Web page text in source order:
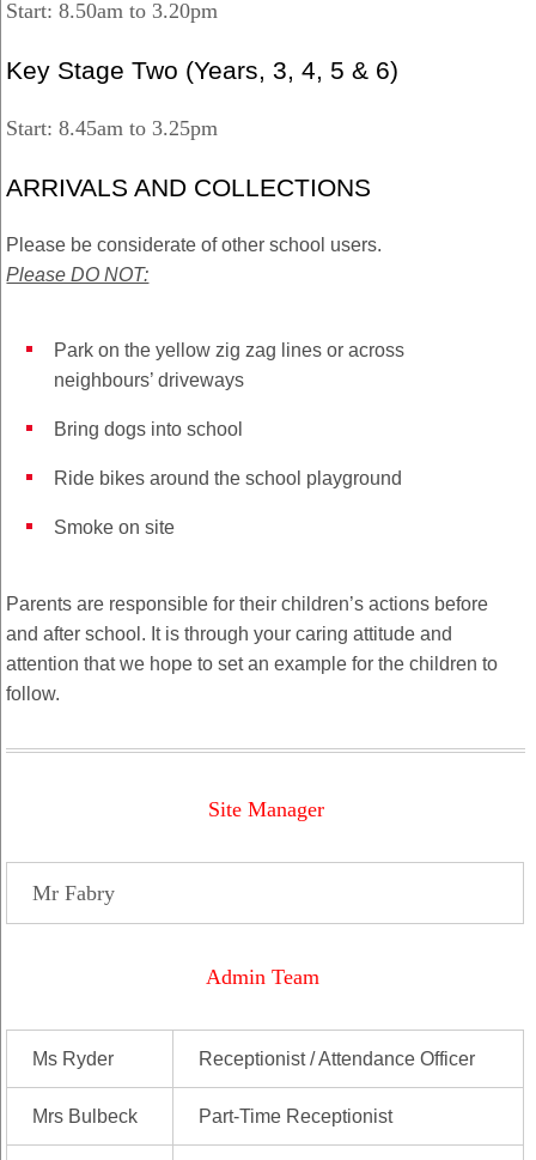
Start: 8.50am to 3.20pm
Key Stage Two (Years, 3, 4, 5 & 6)
Start: 8.45am to 3.25pm
ARRIVALS AND COLLECTIONS
Please be considerate of other school users.
Please DO NOT:
Park on the yellow zig zag lines or across
neighbours’ driveways
Bring dogs into school
Ride bikes around the school playground
Smoke on site
Parents are responsible for their children’s actions before
and after school. It is through your caring attitude and
attention that we hope to set an example for the children to
follow.
Site Manager
Mr Fabry
Admin Team
Ms Ryder Receptionist / Attendance Officer
Mrs Bulbeck Part-Time Receptionist